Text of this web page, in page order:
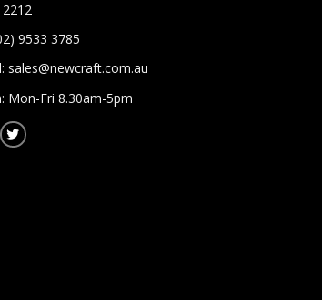
2212
9533 3785
sales@newcraft.com.au
Mon-Fri 8.30am-5pm